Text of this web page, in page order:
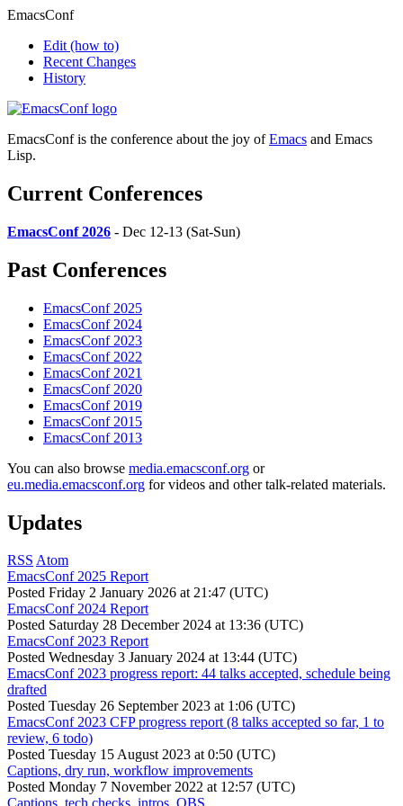
EmacsConf
Edit (how to)
Recent Changes
History
EmacsConf is the conference about the joy ofEmacs and Emacs
Lisp.
Current Conferences
EmacsConf 2026 - Dec 12-13 (Sat-Sun)
Past Conferences
EmacsConf 2025
EmacsConf 2024
EmacsConf 2023
EmacsConf 2022
EmacsConf 2021
EmacsConf 2020
EmacsConf 2019
EmacsConf 2015
EmacsConf 2013
You can also browse media.emacsconf.org or
eu.media.emacsconf.org for videos and other talk-related materials.
Updates
RSS Atom
EmacsConf 2025 Report
Posted Friday 2 January 2026 at 21:47 (UTC)
EmacsConf 2024 Report
Posted Saturday 28 December 2024 at 13:36 (UTC)
EmacsConf 2023 Report
Posted Wednesday 3 January 2024 at 13:44 (UTC)
EmacsConf 2023 progress report: 44 talks accepted, schedule being
drafted
Posted Tuesday 26 September 2023 at 1:06 (UTC)
EmacsConf 2023 CFP progress report (8 talks accepted so far, 1 to
review, 6 todo)
Posted Tuesday 15 August 2023 at 0:50 (UTC)
Captions, dry run, workflow improvements
Posted Monday 7 November 2022 at 12:57 (UTC)